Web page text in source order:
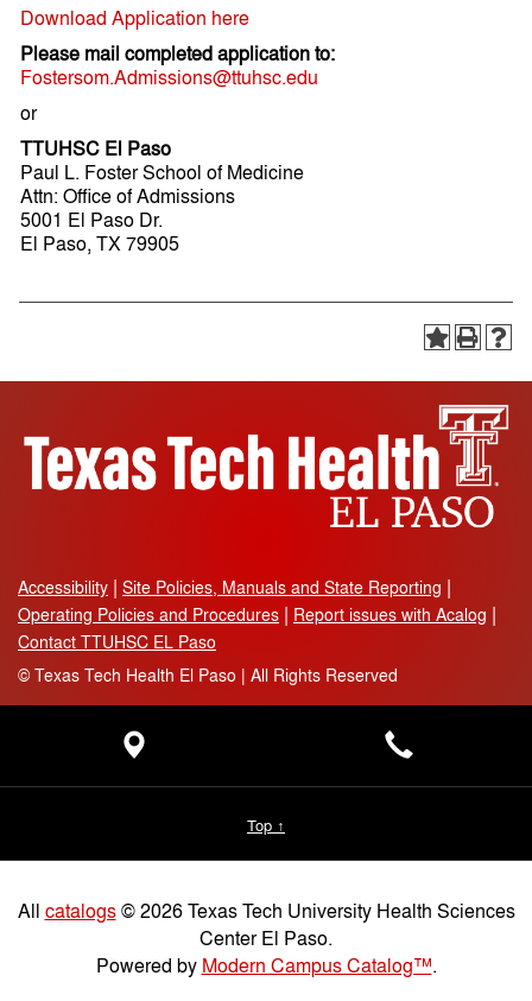
Download Application here
Please mail completed application to:
Fostersom.Admissions@ttuhsc.edu
or
TTUHSC El Paso
Paul L. Foster School of Medicine
Attn: Office of Admissions
5001 El Paso Dr.
El Paso, TX 79905
Accessibility Site Policies, Manuals and State Reporting
Operating Policies and Procedures
Report issues with Acalog
Contact TTUHSC EL Paso
©Texas Tech Health El Paso | All Rights Reserved
Top ↑
All catalogs© 2026 Texas Tech University Health Sciences
Center El Paso.
Powered by Modern Campus Catalog™.